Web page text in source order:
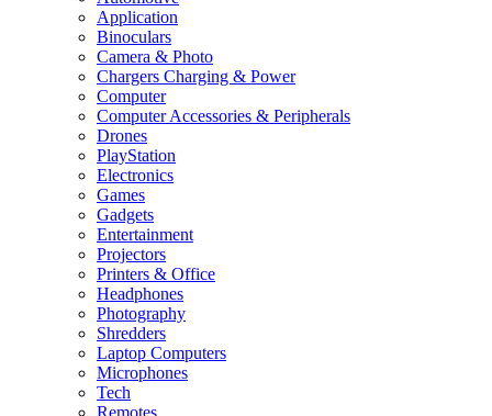
Application
Binoculars
Camera & Photo
Chargers Charging & Power
Computer
Computer Accessories & Peripherals
Drones
PlayStation
Electronics
Games
Gadgets
Entertainment
Projectors
Printers & Office
Headphones
Photography
Shredders
Laptop Computers
Microphones
Tech
Remotes